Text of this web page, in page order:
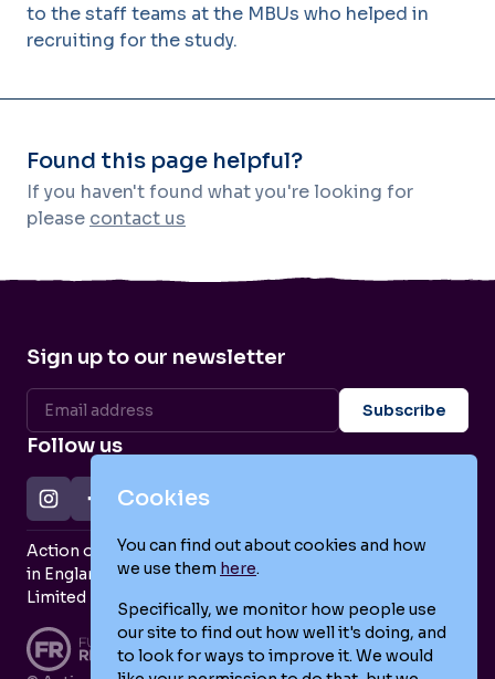
to the staff teams at the MBUs who helped in
recruiting for the study.
Found this page helpful?
If you haven't found what you're looking for
please contact us
Sign up to our newsletter
Follow us
Action on Postpartum Psychosis is a Charity Registered
in England and Wales (no. 1139925) and a Company
Limited by Guarantee (no. 7466643).
Cookies
You can find out about cookies and how
we use them here.
Specifically, we monitor how people use
our site to find out how well it's doing, and
to look for ways to improve it. We would